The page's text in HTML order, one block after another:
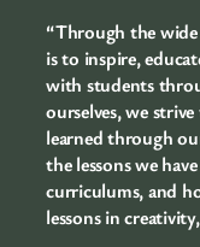
“Through the
is to inspire,
with students
ourselves, we
learned through
the lessons we
curriculums, and
lessons in